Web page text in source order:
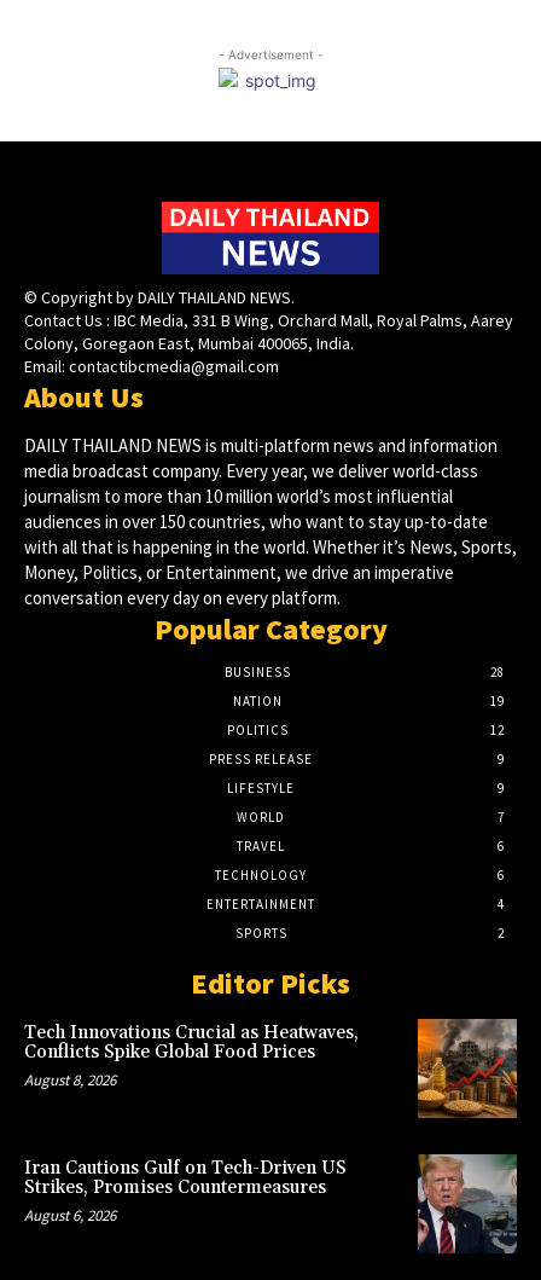
- Advertisement -
© Copyright by DAILY THAILAND NEWS.
Contact Us : IBC Media, 331 B Wing, Orchard Mall, Royal Palms, Aarey
Colony, Goregaon East, Mumbai 400065, India.
Email: contactibcmedia@gmail.com
About Us
DAILY THAILAND NEWS is multi-platform news and information
media broadcast company. Every year, we deliver world-class
journalism to more than 10 million world’s most influential
audiences in over 150 countries, who want to stay up-to-date
with all that is happening in the world. Whether it’s News, Sports,
Money, Politics, or Entertainment, we drive an imperative
conversation every day on every platform.
Popular Category
BUSINESS
28
NATION
19
POLITICS
12
PRESS RELEASE
9
LIFESTYLE
9
WORLD
7
TRAVEL
6
TECHNOLOGY
6
ENTERTAINMENT
4
SPORTS
2
Editor Picks
Tech Innovations Crucial as Heatwaves,
Conflicts Spike Global Food Prices
August 8, 2026
Iran Cautions Gulf on Tech-Driven US
Strikes, Promises Countermeasures
August 6, 2026